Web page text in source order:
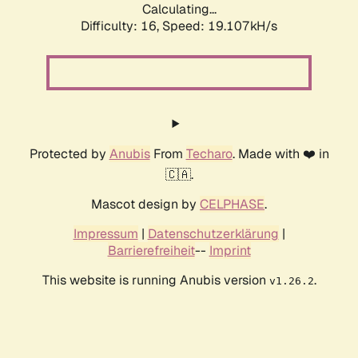
Calculating...
Difficulty: 16, Speed: 19.107kH/s
Protected by AnubisFrom Techaro. Made with ❤️ in
🇨🇦.
Mascot design by CELPHASE.
Impressum | Datenschutzerklärung |
Barrierefreiheit-- Imprint
This website is running Anubis version v1.26.2.